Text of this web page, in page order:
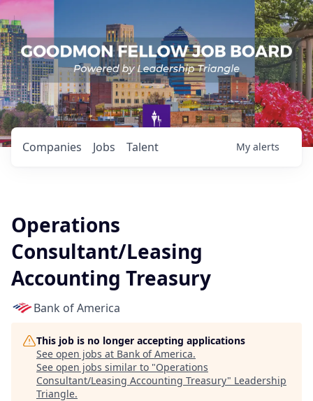
Jobs
Companies Talent My alerts
Operations
Consultant/Leasing
Accounting Treasury
Bank of America
This job is no longer accepting applications
See open jobs at Bank of America.
See open jobs similar to "Operations
Consultant/Leasing Accounting Treasury" Leadership
Triangle.